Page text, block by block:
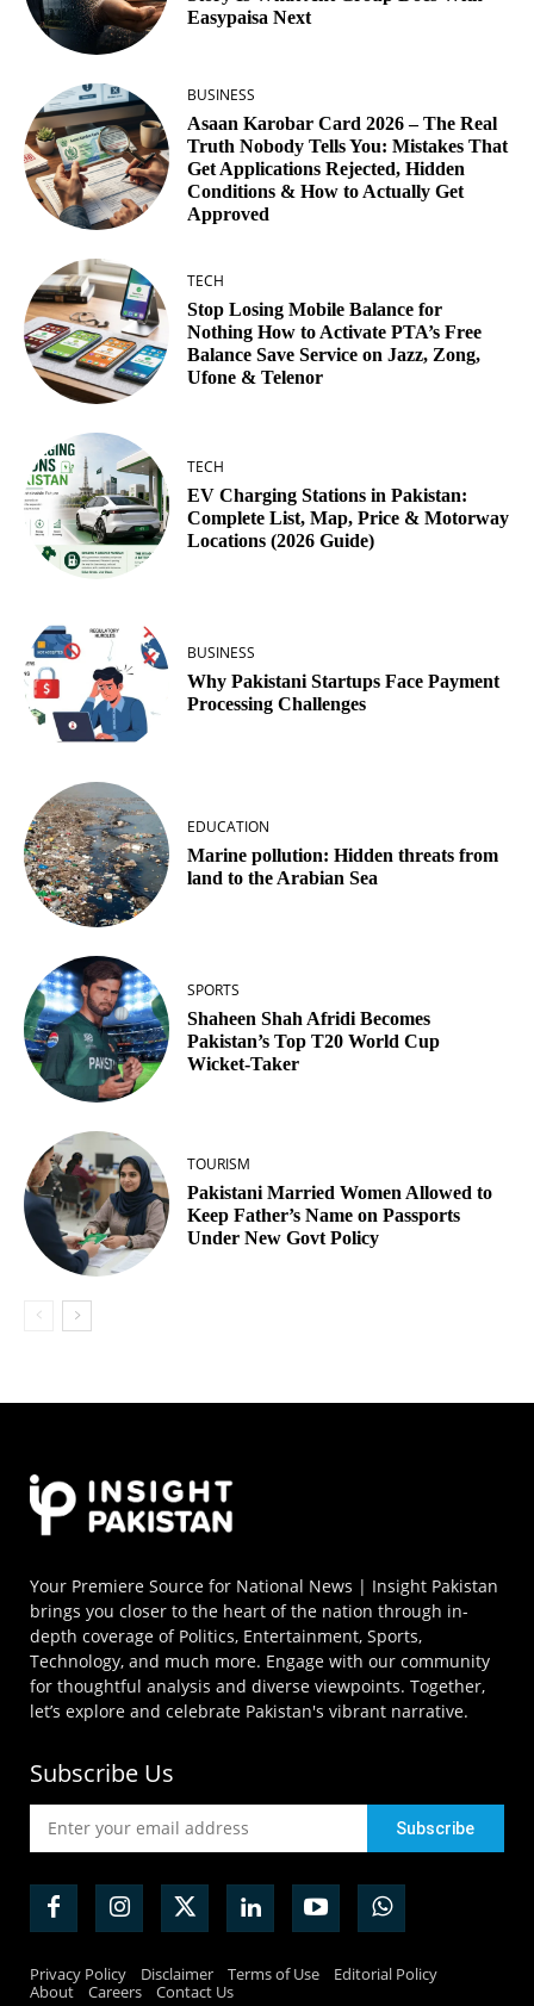
Easypaisa Next
BUSINESS
Asaan Karobar Card 2026 – The Real
Truth Nobody Tells You: Mistakes That
Get Applications Rejected, Hidden
Conditions & How to Actually Get
Approved
TECH
Stop Losing Mobile Balance for
Nothing How to Activate PTA’s Free
Balance Save Service on Jazz, Zong,
Ufone & Telenor
TECH
EV Charging Stations in Pakistan:
Complete List, Map, Price & Motorway
Locations (2026 Guide)
BUSINESS
Why Pakistani Startups Face Payment
Processing Challenges
EDUCATION
Marine pollution: Hidden threats from
land to the Arabian Sea
SPORTS
Shaheen Shah Afridi Becomes
Pakistan’s Top T20 World Cup
Wicket‑Taker
TOURISM
Pakistani Married Women Allowed to
Keep Father’s Name on Passports
Under New Govt Policy
Your Premiere Source for National News | Insight Pakistan
brings you closer to the heart of the nation through in-
depth coverage of Politics, Entertainment, Sports,
Technology, and much more. Engage with our community
for thoughtful analysis and diverse viewpoints. Together,
let’s explore and celebrate Pakistan's vibrant narrative.
Subscribe Us
Privacy Policy Disclaimer Terms of Use
Editorial Policy
About
Careers Contact Us